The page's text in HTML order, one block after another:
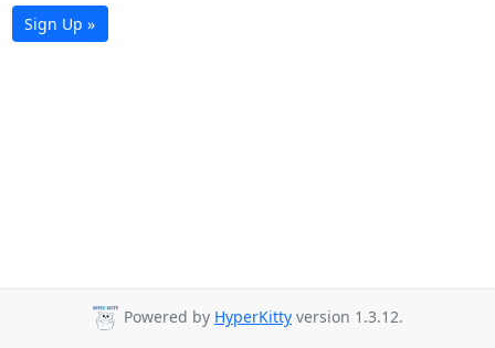
Sign Up »
Powered by HyperKitty version 1.3.12.